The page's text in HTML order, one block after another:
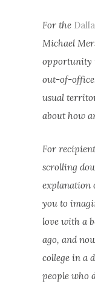
For the
Michael
opportunity
out-of-
usual
about how
For
scrolling
explanation
you to
love with a
ago, and
college in a
people who